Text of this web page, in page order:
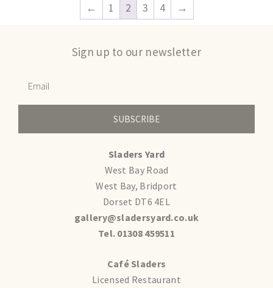
← 1 2 3 4 →
Sign up to our newsletter
SUBSCRIBE
Sladers Yard
West Bay Road
West Bay, Bridport
Dorset DT6 4EL
gallery@sladersyard.co.uk
Tel. 01308 459511
Café Sladers
Licensed Restaurant